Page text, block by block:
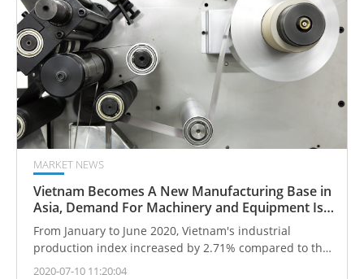
MARKET NEWS
Vietnam Becomes A New Manufacturing Base in
Asia, Demand For Machinery and Equipment Is
Expected
From January to June 2020, Vietnam's industrial
production index increased by 2.71% compared to the
same period last year (2019).
2020-07-10 11:20:04